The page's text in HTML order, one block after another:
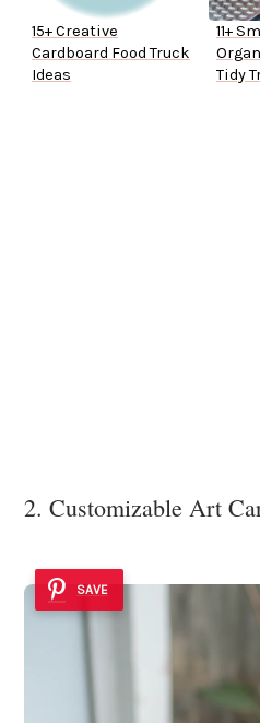
15+ Creative
Cardboard Food Truck
Ideas
11+
Tidy
2. Customizable Art
SAVE